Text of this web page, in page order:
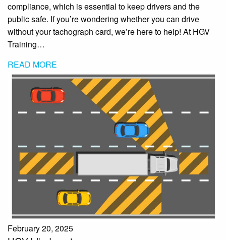
compliance, which is essential to keep drivers and the
public safe. If you’re wondering whether you can drive
without your tachograph card, we’re here to help! At HGV
Training…
READ MORE
February 20, 2025